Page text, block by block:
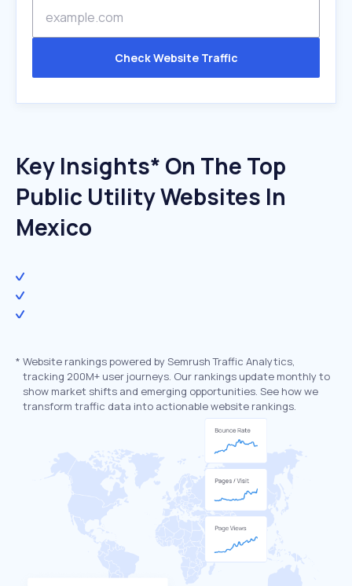
Check Website Traffic
Key Insights* On The Top
Public Utility Websites In
Mexico
* Website rankings powered by Semrush Traffic Analytics,
tracking 200M+ user journeys. Our rankings update monthly to
show market shifts and emerging opportunities. See how we
transform traffic data into actionable website rankings.